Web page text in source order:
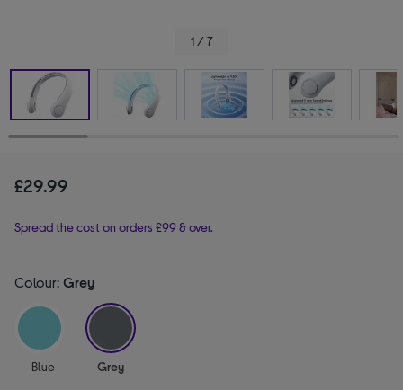
1 / 7
£29.99
Spread the cost on orders £99 & over.
Colour: Grey
Blue
selected
Grey